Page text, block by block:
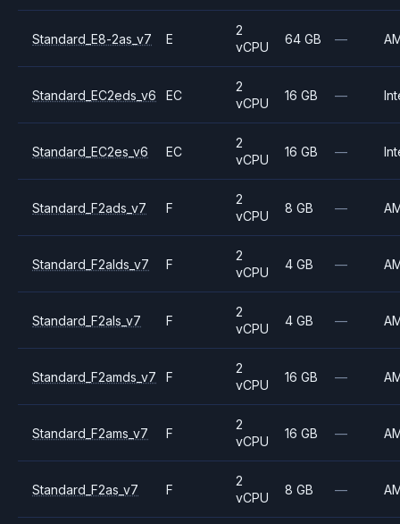
Standard_E8-2as_v7 E
2
vCPU
64 GB —
Standard_EC2eds_v6 EC
2
vCPU
16 GB —
Standard_EC2es_v6 EC
2
vCPU
16 GB —
Standard_F2ads_v7 F
2
vCPU
8 GB —
Standard_F2alds_v7 F
2
vCPU
4 GB —
Standard_F2als_v7 F
2
vCPU
4 GB —
Standard_F2amds_v7 F
2
vCPU
16 GB —
Standard_F2ams_v7 F
2
vCPU
16 GB —
Standard_F2as_v7 F
2
vCPU
8 GB —